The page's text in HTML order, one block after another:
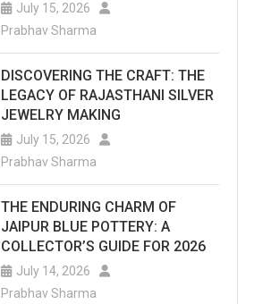
July 15, 2026
Prabhav Sharma
DISCOVERING THE CRAFT: THE
LEGACY OF RAJASTHANI SILVER
JEWELRY MAKING
July 15, 2026
Prabhav Sharma
THE ENDURING CHARM OF
JAIPUR BLUE POTTERY: A
COLLECTOR’S GUIDE FOR 2026
July 14, 2026
Prabhav Sharma